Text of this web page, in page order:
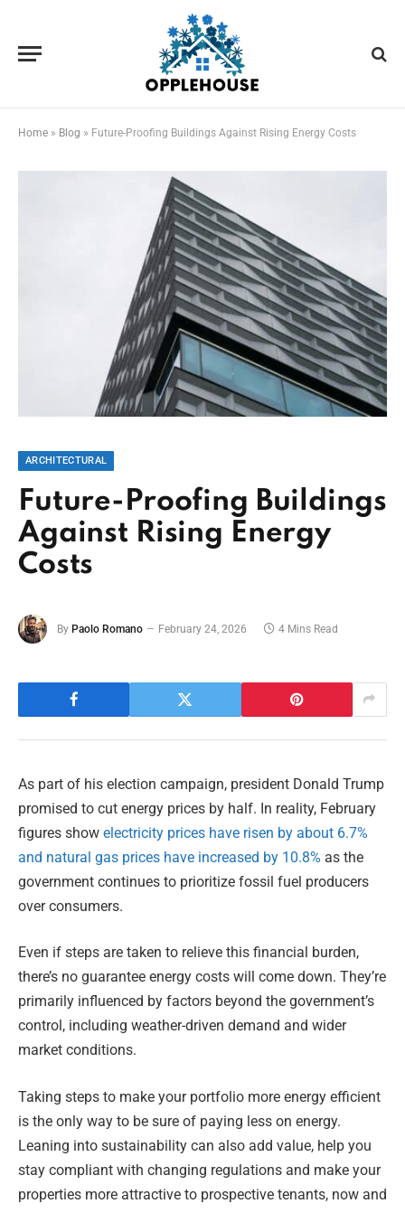
Home » Blog » Future-Proofing Buildings Against Rising Energy Costs
ARCHITECTURAL
Future-Proofing Buildings
Against Rising Energy
Costs
By Paolo Romano February 24, 2026 4 Mins Read
As part of his election campaign, president Donald Trump
promised to cut energy prices by half. In reality, February
figures show electricity prices have risen by about 6.7%
and natural gas prices have increased by 10.8% as the
government continues to prioritize fossil fuel producers
over consumers.
Even if steps are taken to relieve this financial burden,
there’s no guarantee energy costs will come down. They’re
primarily influenced by factors beyond the government’s
control, including weather-driven demand and wider
market conditions.
Taking steps to make your portfolio more energy efficient
is the only way to be sure of paying less on energy.
Leaning into sustainability can also add value, help you
stay compliant with changing regulations and make your
properties more attractive to prospective tenants, now and